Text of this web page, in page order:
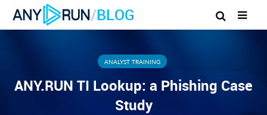
/BLOG
ANALYST TRAINING
ANY.RUN TI Lookup: a Phishing Case
Study